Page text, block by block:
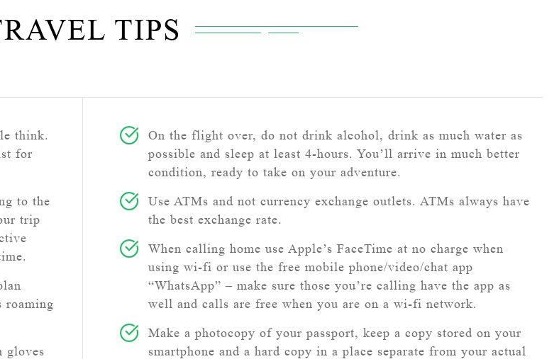
TIPS
think.
for
to the
trip
roaming
gloves
On the flight over, do not drink alcohol, drink as much water as
possible and sleep at least 4-hours. You’ll arrive in much better
condition, ready to take on your adventure.
Use ATMs and not currency exchange outlets. ATMs always have
the best exchange rate.
When calling home use Apple’s FaceTime at no charge when
using wi-fi or use the free mobile phone/video/chat app
“WhatsApp” – make sure those you’re calling have the app as
well and calls are free when you are on a wi-fi network.
Make a photocopy of your passport, keep a copy stored on your
smartphone and a hard copy in a place separate from your actual